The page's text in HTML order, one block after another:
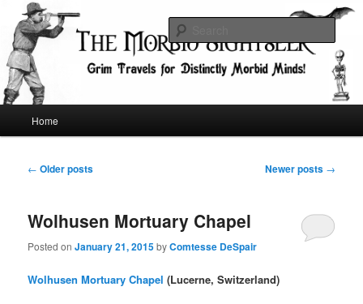
primary
content
secondary
contentThe Morbid Sightseer
Grim Travels for Distinctly Morbid Minds!
Home
Post
← Older posts Newer posts →
Wolhusen Mortuary Chapel
Posted onJanuary 21, 2015byComtesse DeSpair
Wolhusen Mortuary Chapel (Lucerne, Switzerland)